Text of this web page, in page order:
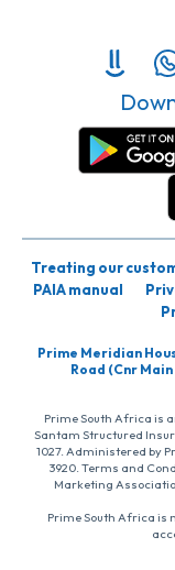
Treating our
PAIA manual
Prime Meridian
Road (Cnr
Prime South Africa is
Santam Structured
1027. Administered by
3920. Terms and
Marketing
Prime South Africa is